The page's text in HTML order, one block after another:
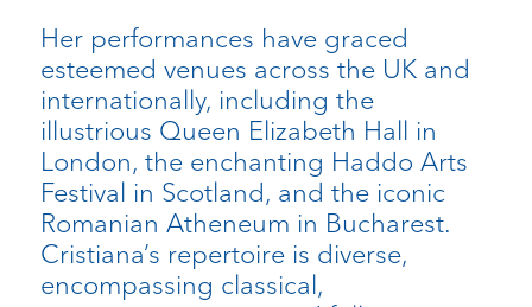
Her performances have graced
esteemed venues across the UK and
internationally, including the
illustrious Queen Elizabeth Hall in
London, the enchanting Haddo Arts
Festival in Scotland, and the iconic
Romanian Atheneum in Bucharest.
Cristiana’s repertoire is diverse,
encompassing classical,